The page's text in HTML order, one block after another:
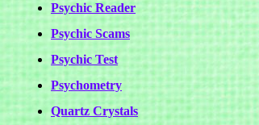
Psychic Reader
Psychic Scams
Psychic Test
Psychometry
Quartz Crystals